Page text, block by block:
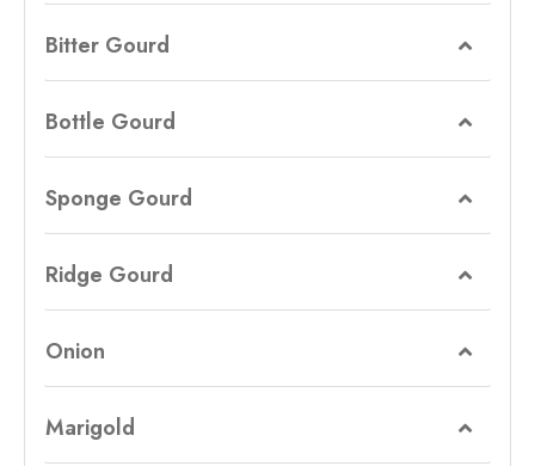
Bitter Gourd
Bottle Gourd
Sponge Gourd
Ridge Gourd
Onion
Marigold